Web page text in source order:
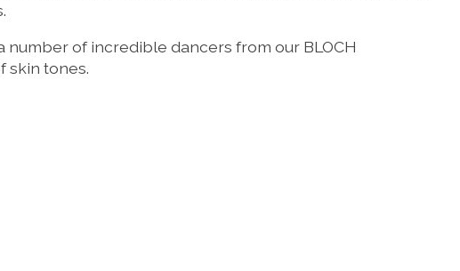
of incredible dancers from our BLOCH
skin tones.